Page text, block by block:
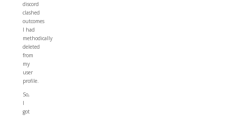
discord
clashed
outcomes
I had
methodically
deleted
from
my
user
profile.
So,
I
got